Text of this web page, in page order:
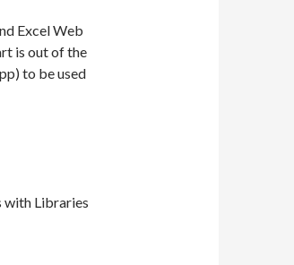
Excel Web
is out of the
to be used
with Libraries